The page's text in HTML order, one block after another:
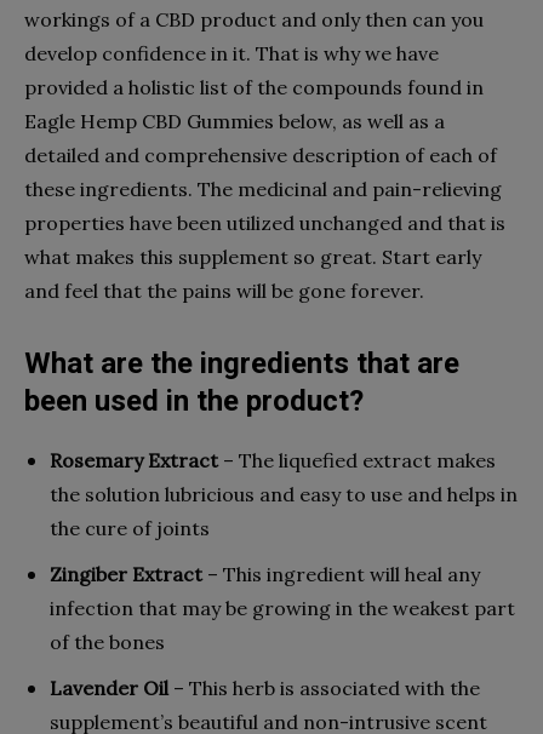
workings of a CBD product and only then can you
develop confidence in it. That is why we have
provided a holistic list of the compounds found in
Eagle Hemp CBD Gummies below, as well as a
detailed and comprehensive description of each of
these ingredients. The medicinal and pain-relieving
properties have been utilized unchanged and that is
what makes this supplement so great. Start early
and feel that the pains will be gone forever.
What are the ingredients that are
been used in the product?
Rosemary Extract– The liquefied extract makes
the solution lubricious and easy to use and helps in
the cure of joints
Zingiber Extract– This ingredient will heal any
infection that may be growing in the weakest part
of the bones
Lavender Oil– This herb is associated with the
supplement’s beautiful and non-intrusive scent